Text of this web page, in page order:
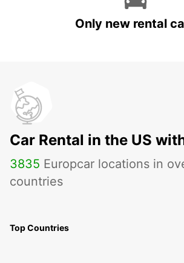
Only new rental
Car Rental in the US
3835 Europcar locations in
countries
Top Countries